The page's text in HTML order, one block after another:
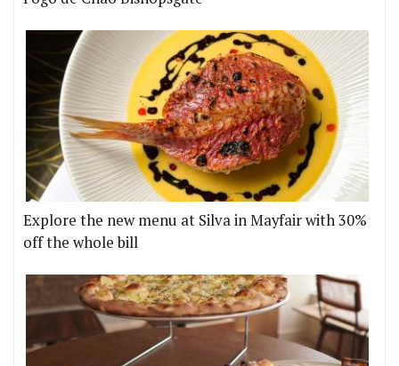
Explore the new menu at Silva in Mayfair with 30%
off the whole bill